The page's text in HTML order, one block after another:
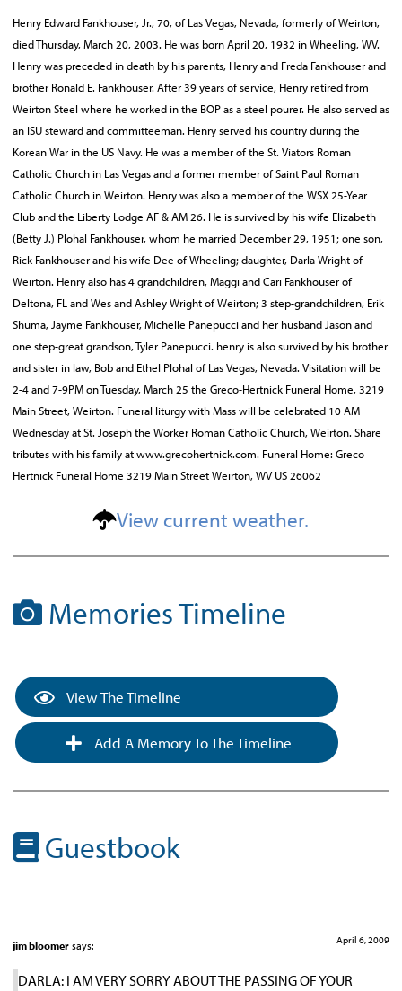
Henry Edward Fankhouser, Jr., 70, of Las Vegas, Nevada, formerly of Weirton,
died Thursday, March 20, 2003. He was born April 20, 1932 in Wheeling, WV.
Henry was preceded in death by his parents, Henry and Freda Fankhouser and
brother Ronald E. Fankhouser. After 39 years of service, Henry retired from
Weirton Steel where he worked in the BOP as a steel pourer. He also served as
an ISU steward and committeeman. Henry served his country during the
Korean War in the US Navy. He was a member of the St. Viators Roman
Catholic Church in Las Vegas and a former member of Saint Paul Roman
Catholic Church in Weirton. Henry was also a member of the WSX 25-Year
Club and the Liberty Lodge AF & AM 26. He is survived by his wife Elizabeth
(Betty J.) Plohal Fankhouser, whom he married December 29, 1951; one son,
Rick Fankhouser and his wife Dee of Wheeling; daughter, Darla Wright of
Weirton. Henry also has 4 grandchildren, Maggi and Cari Fankhouser of
Deltona, FL and Wes and Ashley Wright of Weirton; 3 step-grandchildren, Erik
Shuma, Jayme Fankhouser, Michelle Panepucci and her husband Jason and
one step-great grandson, Tyler Panepucci. henry is also survived by his brother
and sister in law, Bob and Ethel Plohal of Las Vegas, Nevada. Visitation will be
2-4 and 7-9PM on Tuesday, March 25 the Greco-Hertnick Funeral Home, 3219
Main Street, Weirton. Funeral liturgy with Mass will be celebrated 10 AM
Wednesday at St. Joseph the Worker Roman Catholic Church, Weirton. Share
tributes with his family at www.grecohertnick.com. Funeral Home: Greco
Hertnick Funeral Home 3219 Main Street Weirton, WV US 26062
View current weather.
Memories Timeline
View The Timeline
Add A Memory To The Timeline
Guestbook
jim bloomer says: April 6, 2009
DARLA: i AM VERY SORRY ABOUT THE PASSING OF YOUR